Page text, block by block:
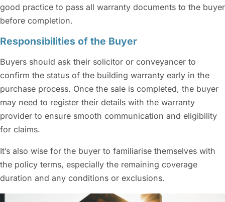
good practice to pass all warranty documents to the buyer
before completion.
Responsibilities of the Buyer
Buyers should ask their solicitor or conveyancer to
confirm the status of the building warranty early in the
purchase process. Once the sale is completed, the buyer
may need to register their details with the warranty
provider to ensure smooth communication and eligibility
for claims.
It’s also wise for the buyer to familiarise themselves with
the policy terms, especially the remaining coverage
duration and any conditions or exclusions.